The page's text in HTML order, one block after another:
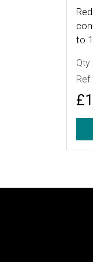
to
Qty:
Ref: